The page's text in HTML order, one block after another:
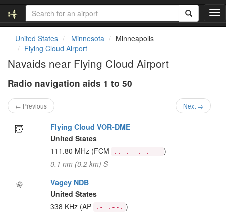
T
o
United States Minnesota
Minneapolis
Flying Cloud Airport
Navaids near Flying Cloud Airport
Radio navigation aids 1 to 50
← Previous Next →
Flying Cloud VOR-DME
United States
111.80 MHz (FCM ..-. -.-. -- )
0.1 nm (0.2 km) S
Vagey NDB
United States
338 KHz (AP .- .--. )